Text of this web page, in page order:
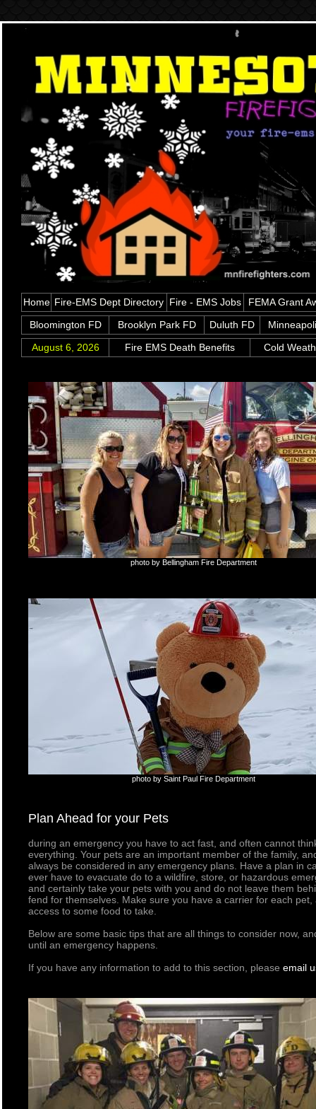
Home Fire-EMS Dept Directory Fire - EMS Jobs
FEMA Grant
Bloomington FD
Brooklyn Park FD Duluth FD
August 6, 2026
Fire EMS Death Benefits Cold
photo by Bellingham Fire Department
photo by Saint Paul Fire Department
Plan Ahead for your Pets
during an emergency you have to act fast, and often cannot
everything. Your pets are an important member of the family,
always be considered in any emergency plans. Have a plan in
ever have to evacuate do to a wildfire, store, or hazardous
and certainly take your pets with you and do not leave them
fend for themselves. Make sure you have a carrier for each pet,
access to some food to take.
Below are some basic tips that are all things to consider now,
until an emergency happens.
If you have any information to add to this section, please email